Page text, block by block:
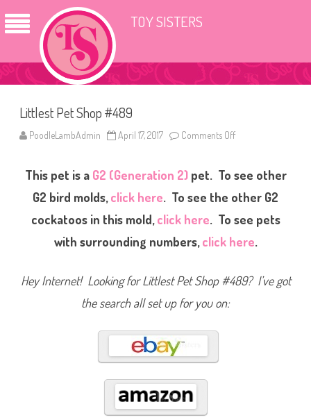
TOY SISTERS
Littlest Pet Shop #489
PoodleLambAdmin April 17, 2017 Comments Off
t
t
l
e
t
e
o
This pet is a G2 (Generation 2)pet. To see other
G2 bird molds,click here. To see the other G2
cockatoos in this mold,click here. To see pets
with surrounding numbers,click here.
Hey Internet! Looking for Littlest Pet Shop #489? I’ve got
the search all set up for you on: